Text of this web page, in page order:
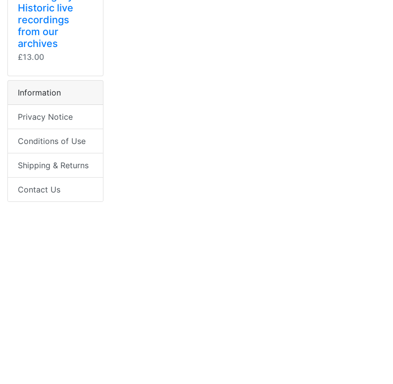
Historic live
recordings
from our
archives
£13.00
Information
Privacy Notice
Conditions of Use
Shipping & Returns
Contact Us